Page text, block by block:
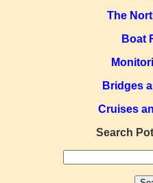
The
Boat
Bridges
Cruises
Search